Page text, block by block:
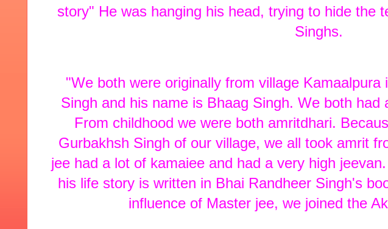
story" He was hanging his head, trying to hide the
Singhs.
"We both were originally from village
Singh and his name is Bhaag Singh. We both had
From childhood we were both amritdhari.
Gurbakhsh Singh of our village, we all took amrit
jee had a lot of kamaiee and had a very high
his life story is written in Bhai Randheer Singh's
influence of Master jee, we joined the